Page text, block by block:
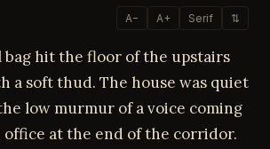
A− A+ Serif ⇅
bag hit the floor of the upstairs
a soft thud. The house was quiet
low murmur of a voice coming
at the end of the corridor.